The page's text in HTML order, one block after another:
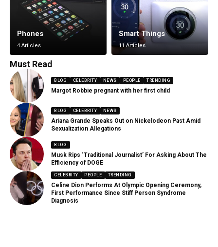
Phones
4 Articles
Smart Things
11 Articles
Must Read
BLOG CELEBRITY NEWS PEOPLE TRENDING
Margot Robbie pregnant with her first child
BLOG CELEBRITY NEWS
Ariana Grande Speaks Out on Nickelodeon Past Amid
Sexualization Allegations
BLOG
Musk Rips ‘Traditional Journalist’ For Asking About The
Efficiency of DOGE
CELEBRITY PEOPLE TRENDING
Celine Dion Performs At Olympic Opening Ceremony,
First Performance Since Stiff Person Syndrome
Diagnosis